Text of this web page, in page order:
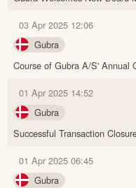
03 Apr 2025 12:06
Gubra
Course of Gubra A/S' Annual
01 Apr 2025 14:52
Gubra
Successful Transaction
01 Apr 2025 06:45
Gubra